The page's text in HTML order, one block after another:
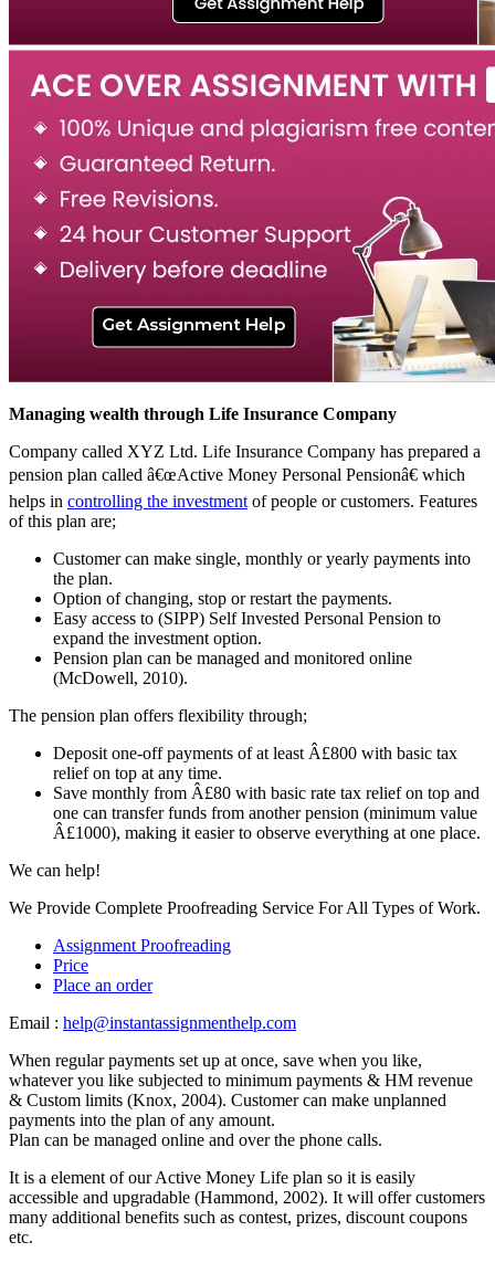
Managing wealth through Life Insurance Company
Company called XYZ Ltd. Life Insurance Company has prepared a
pension plan called â€œActive Money Personal Pensionâ€ which
helps in controlling the investment of people or customers. Features
of this plan are;
Customer can make single, monthly or yearly payments into
the plan.
Option of changing, stop or restart the payments.
Easy access to (SIPP) Self Invested Personal Pension to
expand the investment option.
Pension plan can be managed and monitored online
(McDowell, 2010).
The pension plan offers flexibility through;
Deposit one-off payments of at least Â£800 with basic tax
relief on top at any time.
Save monthly from Â£80 with basic rate tax relief on top and
one can transfer funds from another pension (minimum value
Â£1000), making it easier to observe everything at one place.
We can help!
We Provide Complete Proofreading Service For All Types of Work.
Assignment Proofreading
Price
Place an order
Email : help@instantassignmenthelp.com
When regular payments set up at once, save when you like,
whatever you like subjected to minimum payments & HM revenue
& Custom limits (Knox, 2004). Customer can make unplanned
payments into the plan of any amount.
Plan can be managed online and over the phone calls.
It is a element of our Active Money Life plan so it is easily
accessible and upgradable (Hammond, 2002). It will offer customers
many additional benefits such as contest, prizes, discount coupons
etc.